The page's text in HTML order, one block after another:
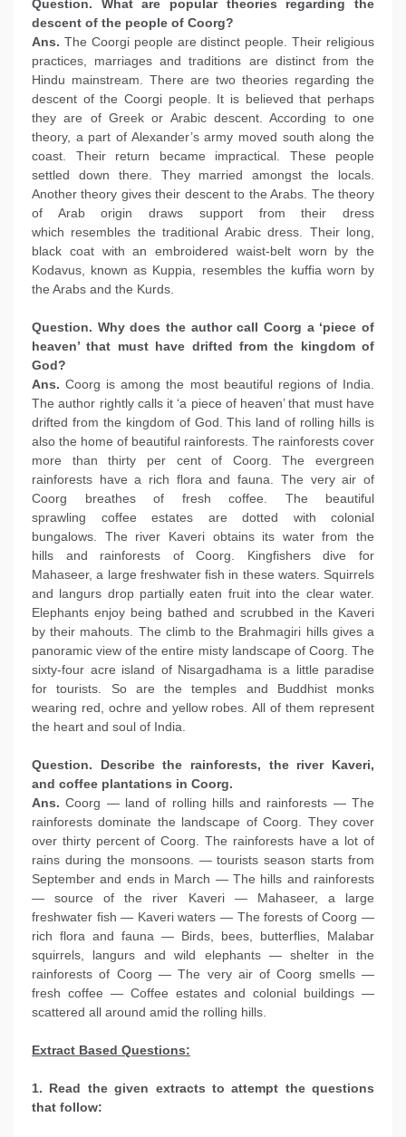
Question. What are popular theories regarding the
descent of the people of Coorg?
Ans. The Coorgi people are distinct people. Their religious
practices, marriages and traditions are distinct from the
Hindu mainstream. There are two theories regarding the
descent of the Coorgi people. It is believed that perhaps
they are of Greek or Arabic descent. According to one
theory, a part of Alexander’s army moved south along the
coast. Their return became impractical. These people
settled down there. They married amongst the locals.
Another theory gives their descent to the Arabs. The theory
of Arab origin draws support from their dress
which resembles the traditional Arabic dress. Their long,
black coat with an embroidered waist-belt worn by the
Kodavus, known as Kuppia, resembles the kuffia worn by
the Arabs and the Kurds.
Question. Why does the author call Coorg a ‘piece of
heaven’ that must have drifted from the kingdom of
God?
Ans. Coorg is among the most beautiful regions of India.
The author rightly calls it ‘a piece of heaven’ that must have
drifted from the kingdom of God. This land of rolling hills is
also the home of beautiful rainforests. The rainforests cover
more than thirty per cent of Coorg. The evergreen
rainforests have a rich flora and fauna. The very air of
Coorg breathes of fresh coffee. The beautiful
sprawling coffee estates are dotted with colonial
bungalows. The river Kaveri obtains its water from the
hills and rainforests of Coorg. Kingfishers dive for
Mahaseer, a large freshwater fish in these waters. Squirrels
and langurs drop partially eaten fruit into the clear water.
Elephants enjoy being bathed and scrubbed in the Kaveri
by their mahouts. The climb to the Brahmagiri hills gives a
panoramic view of the entire misty landscape of Coorg. The
sixty-four acre island of Nisargadhama is a little paradise
for tourists. So are the temples and Buddhist monks
wearing red, ochre and yellow robes. All of them represent
the heart and soul of India.
Question. Describe the rainforests, the river Kaveri,
and coffee plantations in Coorg.
Ans.Coorg — land of rolling hills and rainforests — The
rainforests dominate the landscape of Coorg. They cover
over thirty percent of Coorg. The rainforests have a lot of
rains during the monsoons. — tourists season starts from
September and ends in March — The hills and rainforests
— source of the river Kaveri — Mahaseer, a large
freshwater fish — Kaveri waters — The forests of Coorg —
rich flora and fauna — Birds, bees, butterflies, Malabar
squirrels, langurs and wild elephants — shelter in the
rainforests of Coorg — The very air of Coorg smells —
fresh coffee — Coffee estates and colonial buildings —
scattered all around amid the rolling hills.
Extract Based Questions:
1. Read the given extracts to attempt the questions
that follow: